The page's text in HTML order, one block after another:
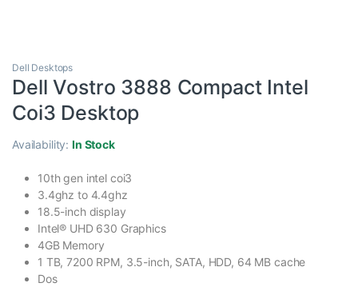
Dell Desktops
Dell Vostro 3888 Compact Intel
Coi3 Desktop
Availability:In Stock
10th gen intel coi3
3.4ghz to 4.4ghz
18.5-inch display
Intel® UHD 630 Graphics
4GB Memory
1 TB, 7200 RPM, 3.5-inch, SATA, HDD, 64 MB cache
Dos